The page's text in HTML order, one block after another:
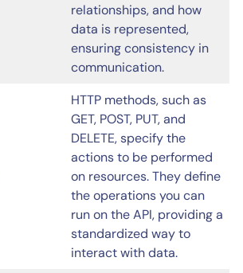
relationships, and how
data is represented,
ensuring consistency in
communication.
HTTP methods, such as
GET, POST, PUT, and
DELETE, specify the
actions to be performed
on resources. They define
the operations you can
run on the API, providing a
standardized way to
interact with data.